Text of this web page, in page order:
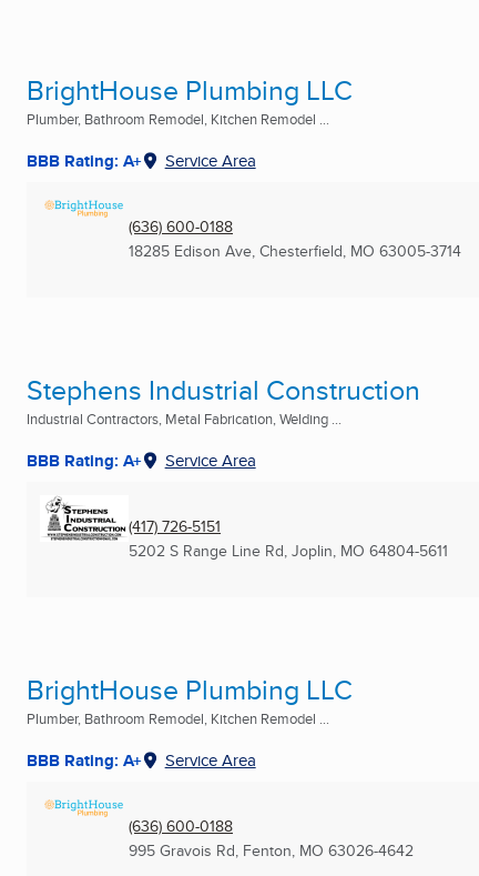
BrightHouse Plumbing LLC
Plumber, Bathroom Remodel, Kitchen Remodel ...
BBB Rating: A+ Service Area
(636) 600-0188
18285 Edison Ave, Chesterfield, MO 63005-3714
Stephens Industrial Construction
Industrial Contractors, Metal Fabrication, Welding ...
BBB Rating: A+ Service Area
(417) 726-5151
5202 S Range Line Rd, Joplin, MO 64804-5611
BrightHouse Plumbing LLC
Plumber, Bathroom Remodel, Kitchen Remodel ...
BBB Rating: A+ Service Area
(636) 600-0188
995 Gravois Rd, Fenton, MO 63026-4642